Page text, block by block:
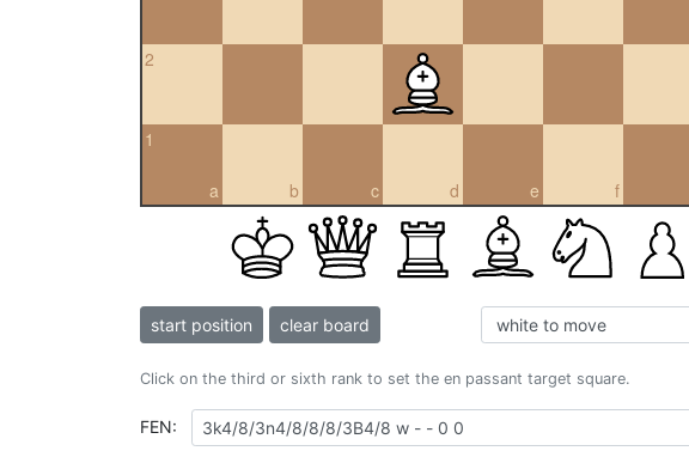
2
a
1
b c d e f
start position clear board
Click on the third or sixth rank to set the en passant target square.
FEN: